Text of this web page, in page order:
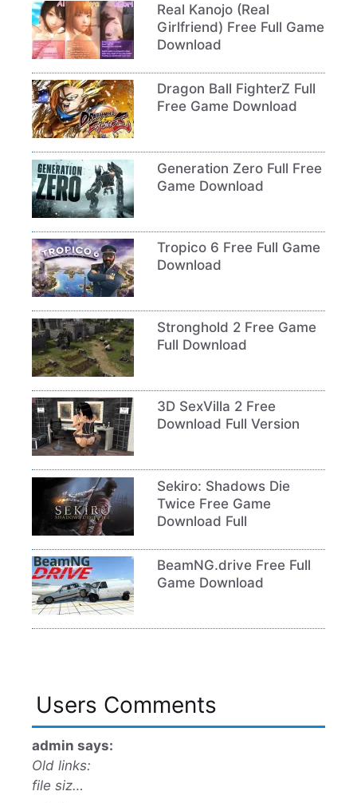
Real Kanojo (Real
Girlfriend) Free Full Game
Download
Dragon Ball FighterZ Full
Free Game Download
Generation Zero Full Free
Game Download
Tropico 6 Free Full Game
Download
Stronghold 2 Free Game
Full Download
3D SexVilla 2 Free
Download Full Version
Sekiro: Shadows Die
Twice Free Game
Download Full
BeamNG.drive Free Full
Game Download
Users Comments
admin says:
Old links:
file siz…